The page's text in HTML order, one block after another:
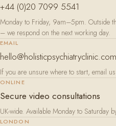
+44 (0)20 7099 5541
Monday to Friday, 9am–5pm. Outside
– we respond on the next working day.
EMAIL
hello@holisticpsychiatryclinic.com
If you are unsure where to start, email
ONLINE
Secure video consultations
UK-wide. Available Monday to Saturday
LONDON